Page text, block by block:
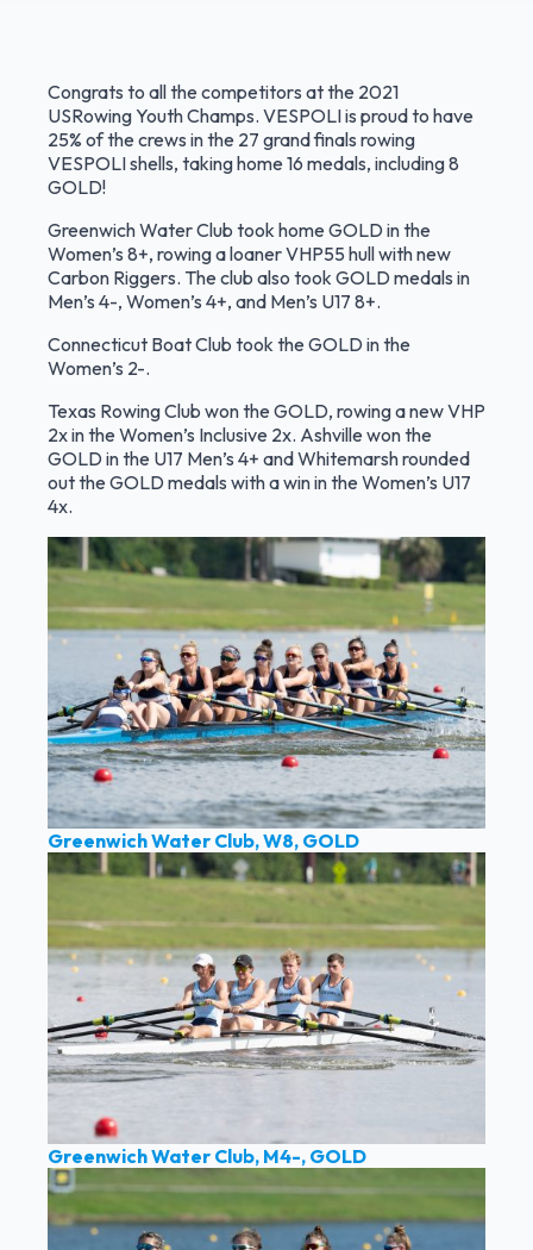
Congrats to all the competitors at the 2021
USRowing Youth Champs. VESPOLI is proud to have
25% of the crews in the 27 grand finals rowing
VESPOLI shells, taking home 16 medals, including 8
GOLD!
Greenwich Water Club took home GOLD in the
Women’s 8+, rowing a loaner VHP55 hull with new
Carbon Riggers. The club also took GOLD medals in
Men’s 4-, Women’s 4+, and Men’s U17 8+.
Connecticut Boat Club took the GOLD in the
Women’s 2-.
Texas Rowing Club won the GOLD, rowing a new VHP
2x in the Women’s Inclusive 2x. Ashville won the
GOLD in the U17 Men’s 4+ and Whitemarsh rounded
out the GOLD medals with a win in the Women’s U17
4x.
Greenwich Water Club, W8, GOLD
Greenwich Water Club, M4-, GOLD